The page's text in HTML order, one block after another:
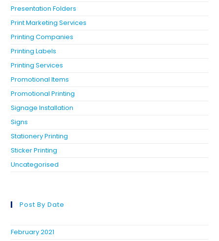
Presentation Folders
Print Marketing Services
Printing Companies
Printing Labels
Printing Services
Promotional Items
Promotional Printing
Signage Installation
Signs
Stationery Printing
Sticker Printing
Uncategorised
Post By Date
February 2021